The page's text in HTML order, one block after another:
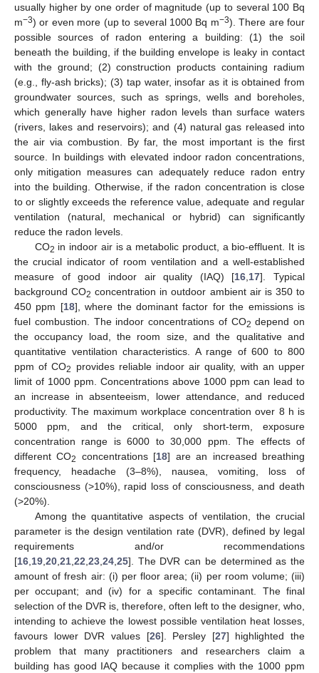
usually higher by one order of magnitude (up to several 100 Bq
m−3) or even more (up to several 1000 Bq m−3). There are four
possible sources of radon entering a building: (1) the soil
beneath the building, if the building envelope is leaky in contact
with the ground; (2) construction products containing radium
(e.g., fly-ash bricks); (3) tap water, insofar as it is obtained from
groundwater sources, such as springs, wells and boreholes,
which generally have higher radon levels than surface waters
(rivers, lakes and reservoirs); and (4) natural gas released into
the air via combustion. By far, the most important is the first
source. In buildings with elevated indoor radon concentrations,
only mitigation measures can adequately reduce radon entry
into the building. Otherwise, if the radon concentration is close
to or slightly exceeds the reference value, adequate and regular
ventilation (natural, mechanical or hybrid) can significantly
reduce the radon levels.
CO2 in indoor air is a metabolic product, a bio-effluent. It is
the crucial indicator of room ventilation and a well-established
measure of good indoor air quality (IAQ) [16 17]. Typical
background CO2 concentration in outdoor ambient air is 350 to
450 ppm [18], where the dominant factor for the emissions is
fuel combustion. The indoor concentrations of CO2 depend on
the occupancy load, the room size, and the qualitative and
quantitative ventilation characteristics. A range of 600 to 800
ppm of CO2
provides reliable indoor air quality, with an upper
limit of 1000 ppm. Concentrations above 1000 ppm can lead to
an increase in absenteeism, lower attendance, and reduced
productivity. The maximum workplace concentration over 8 h is
5000 ppm, and the critical, only short-term, exposure
concentration range is 6000 to 30,000 ppm. The effects of
different CO2 concentrations [18] are an increased breathing
frequency, headache (3–8%), nausea, vomiting, loss of
consciousness (>10%), rapid loss of consciousness, and death
(>20%).
Among the quantitative aspects of ventilation, the crucial
parameter is the design ventilation rate (DVR), defined by legal
requirements and/or recommendations
[16 19 20 21 22 23 24 25]. The DVR can be determined as the
amount of fresh air: (i) per floor area; (ii) per room volume; (iii)
per occupant; and (iv) for a specific contaminant. The final
selection of the DVR is, therefore, often left to the designer, who,
intending to achieve the lowest possible ventilation heat losses,
favours lower DVR values [26]. Persley [27] highlighted the
problem that many practitioners and researchers claim a
building has good IAQ because it complies with the 1000 ppm